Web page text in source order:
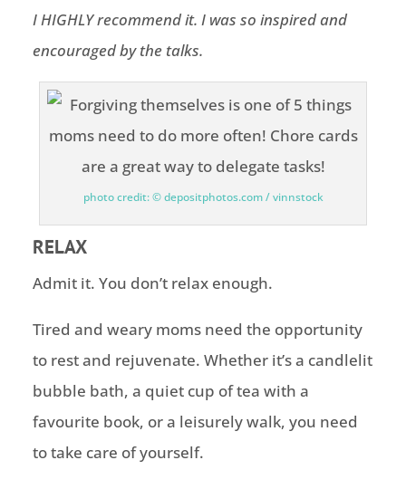
I HIGHLY recommend it. I was so inspired and
encouraged by the talks.
photo credit: © depositphotos.com / vinnstock
RELAX
Admit it. You don’t relax enough.
Tired and weary moms need the opportunity
to rest and rejuvenate. Whether it’s a candlelit
bubble bath, a quiet cup of tea with a
favourite book, or a leisurely walk, you need
to take care of yourself.